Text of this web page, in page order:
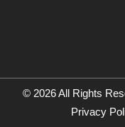
© 2026 All Rights
Privacy